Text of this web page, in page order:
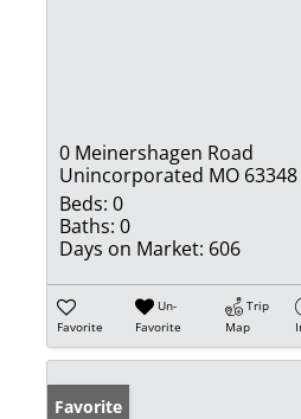
0 Meinershagen Road
Unincorporated MO 63348
Beds: 0
Baths: 0
Days on Market: 606
Favorite
Un-
Favorite
Trip
Map
Favorite